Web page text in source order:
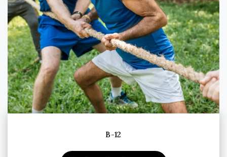
B-12